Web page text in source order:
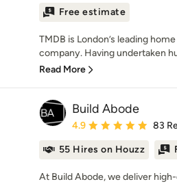
Free estimate
TMDB is London’s leading
company. Having undertaken
Read More
Build Abode
Average rating: 4.9 out
4.9 83
55 Hires on Houzz
At Build Abode, we deliver